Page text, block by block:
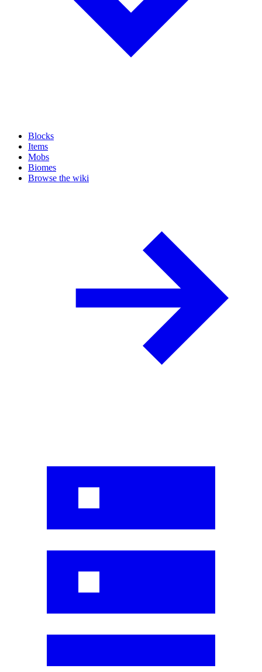
Blocks
Items
Mobs
Biomes
Browse the wiki